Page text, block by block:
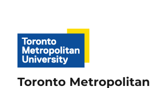
Toronto Metropolitan